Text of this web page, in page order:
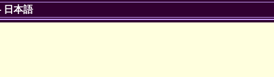
日本語